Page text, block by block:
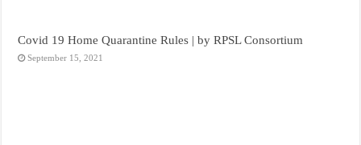
Covid 19 Home Quarantine Rules | by RPSL Consortium
September 15, 2021